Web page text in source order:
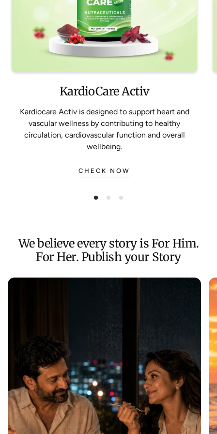
KardioCare Activ
Kardiocare Activ is designed to support heart and
vascular wellness by contributing to healthy
circulation, cardiovascular function and overall
wellbeing.
CHECK NOW
We believe every story is For Him.
For Her. Publish your Story